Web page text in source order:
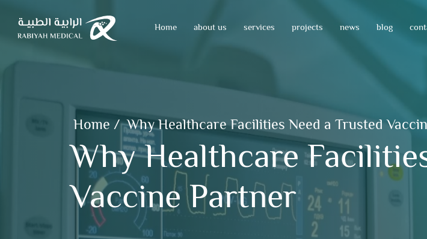
Home about us services projects news blog
Home/Why Healthcare Facilities Need a Trusted
Why Healthcare
Vaccine Partner